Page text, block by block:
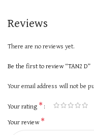
Reviews
There are no reviews yet.
Be the first to review “TAN2 D”
Your email address will not be
Your rating *
Your review*